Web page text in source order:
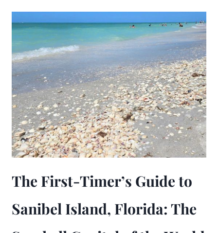
The First-Timer’s Guide to
Sanibel Island, Florida: The